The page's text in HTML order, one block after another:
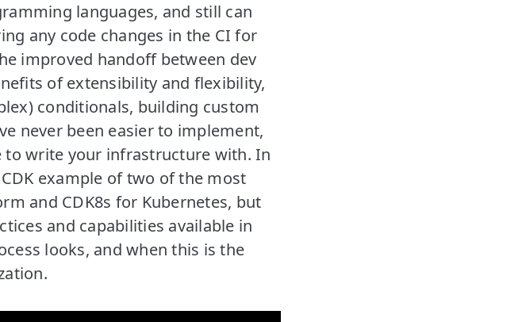
languages, and still can
any code changes in the CI for
improved handoff between dev
of extensibility and flexibility,
conditionals, building custom
never been easier to implement,
to write your infrastructure with. In
example of two of the most
and CDK8s for Kubernetes, but
and capabilities available in
looks, and when this is the